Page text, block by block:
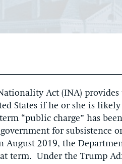
Act (INA)
States if he or she is
“public charge” has
for subsistence
2019, the
term. Under the Trump